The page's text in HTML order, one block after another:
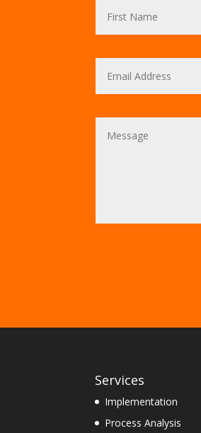
Services
Implementation
Process Analysis